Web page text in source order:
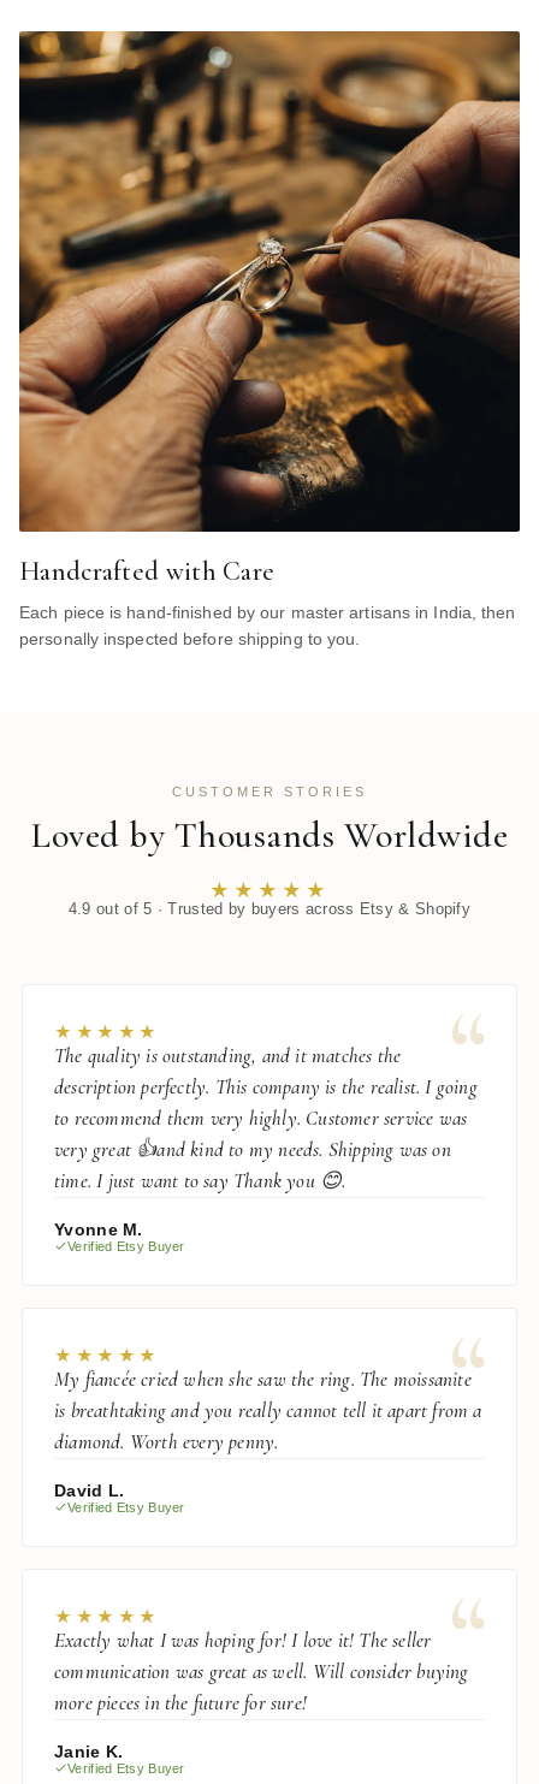
Handcrafted with Care
Each piece is hand-finished by our master artisans in India, then
personally inspected before shipping to you.
CUSTOMER STORIES
Loved by Thousands Worldwide
★★★★★
4.9 out of 5 · Trusted by buyers across Etsy & Shopify
“
★★★★★
The quality is outstanding, and it matches the
description perfectly. This company is the realist. I going
to recommend them very highly. Customer service was
very great 👍and kind to my needs. Shipping was on
time. I just want to say Thank you 😊.
Yvonne M.
Verified Etsy Buyer
“
★★★★★
My fiancée cried when she saw the ring. The moissanite
is breathtaking and you really cannot tell it apart from a
diamond. Worth every penny.
David L.
Verified Etsy Buyer
“
★★★★★
Exactly what I was hoping for! I love it! The seller
communication was great as well. Will consider buying
more pieces in the future for sure!
Janie K.
Verified Etsy Buyer